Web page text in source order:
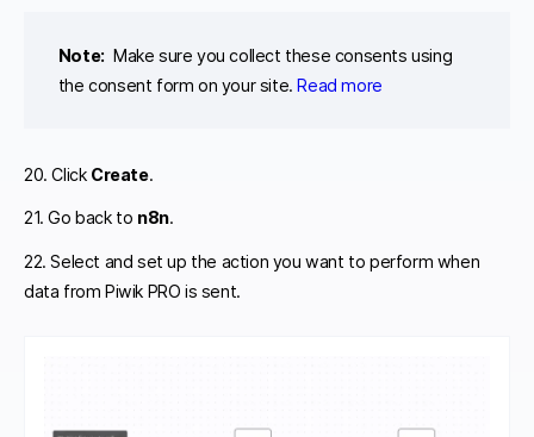
Note: Make sure you collect these consents using
the consent form on your site.Read more
20. Click Create.
21. Go back to n8n.
22. Select and set up the action you want to perform when
data from Piwik PRO is sent.